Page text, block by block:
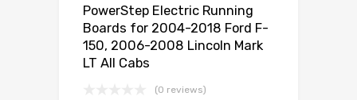
PowerStep Electric Running
Boards for 2004-2018 Ford F-
150, 2006-2008 Lincoln Mark
LT All Cabs
(0 reviews)